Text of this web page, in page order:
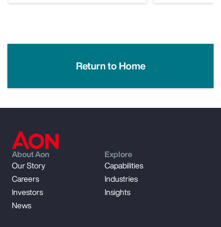
Return to Home
About Aon
Our Story
Careers
Investors
News
Explore
Capabilities
Industries
Insights